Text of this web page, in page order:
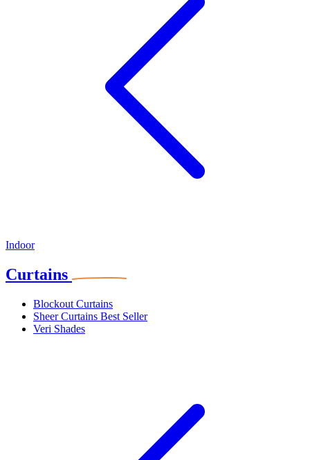
Indoor
Curtains
Blockout Curtains
Sheer Curtains Best Seller
Veri Shades